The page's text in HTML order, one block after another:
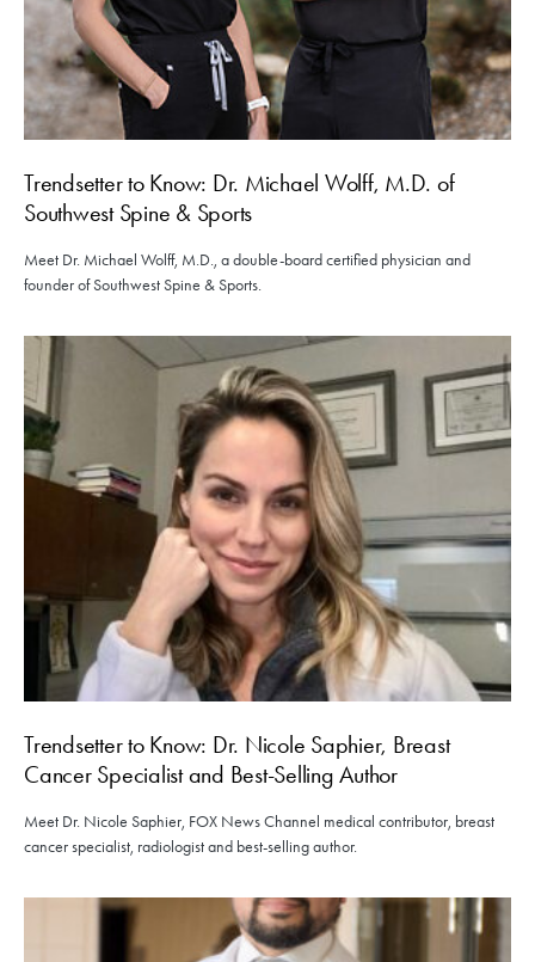
Trendsetter to Know: Dr. Michael Wolff, M.D. of
Southwest Spine & Sports
Meet Dr. Michael Wolff, M.D., a double-board certified physician and
founder of Southwest Spine & Sports.
Trendsetter to Know: Dr. Nicole Saphier, Breast
Cancer Specialist and Best-Selling Author
Meet Dr. Nicole Saphier, FOX News Channel medical contributor, breast
cancer specialist, radiologist and best-selling author.